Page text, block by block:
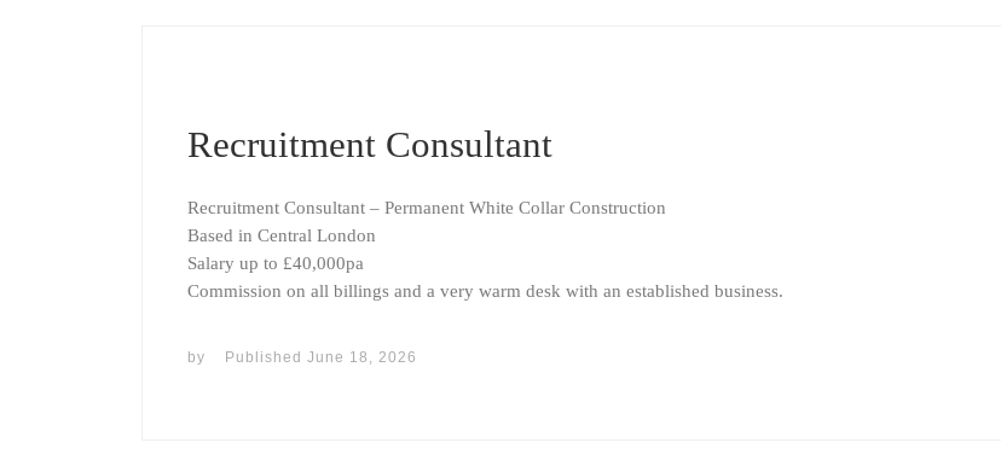
Recruitment Consultant
Recruitment Consultant – Permanent White Collar Construction
Based in Central London
Salary up to £40,000pa
Commission on all billings and a very warm desk with an established business.
by Published June 18, 2026